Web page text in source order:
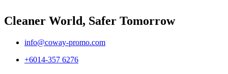
Cleaner World, Safer Tomorrow
info@coway-promo.com
+6014-357 6276